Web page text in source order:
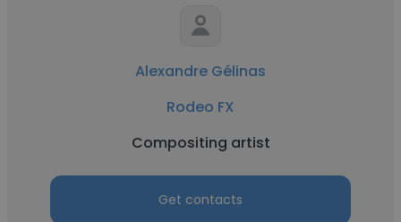
Alexandre Gélinas
Rodeo FX
Compositing artist
Get contacts